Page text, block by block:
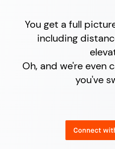
You get a full
including
Oh, and we're even
you've